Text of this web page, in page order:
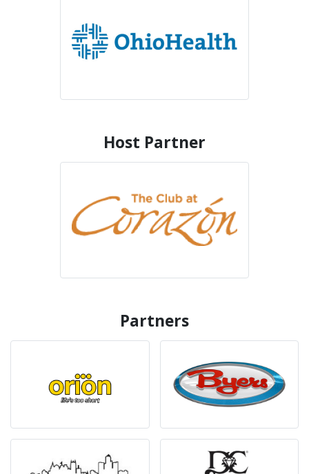
Host Partner
Partners